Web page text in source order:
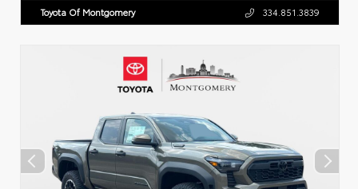
Toyota Of Montgomery 334.851.3839